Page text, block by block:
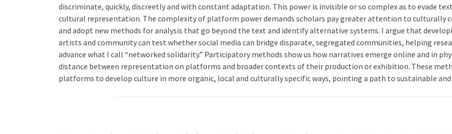
discriminate, quickly, discreetly and with constant adaptation. This power is invisible or so complex as to evade
cultural representation. The complexity of platform power demands scholars pay greater attention to culturally
and adopt new methods for analysis that go beyond the text and identify alternative systems. I argue that
artists and community can test whether social media can bridge disparate, segregated communities, helping
advance what I call “networked solidarity.” Participatory methods show us how narratives emerge online and in
distance between representation on platforms and broader contexts of their production or exhibition. These
platforms to develop culture in more organic, local and culturally specific ways, pointing a path to sustainable and